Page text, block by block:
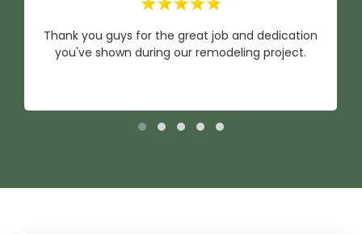
Thank you guys for the great job and dedication
you've shown during our remodeling project.